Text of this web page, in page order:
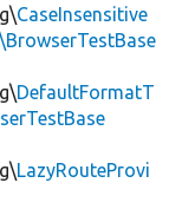
CaseInsensitive
DefaultFormatT
LazyRouteProvi